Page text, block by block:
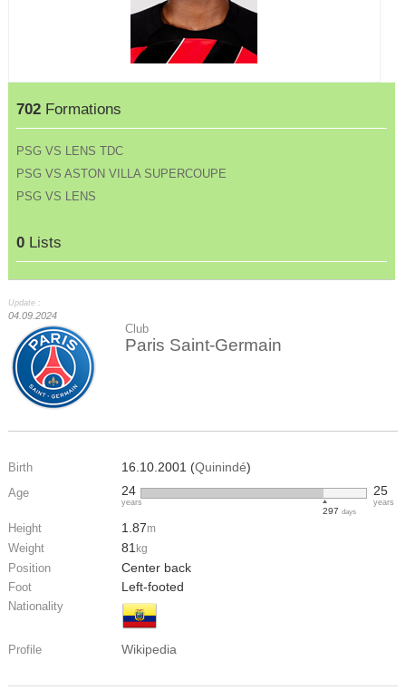
702 Formations
PSG VS LENS TDC
PSG VS ASTON VILLA SUPERCOUPE
PSG VS LENS
0 Lists
Update :
04.09.2024
Club
Paris Saint-Germain
Birth 16.10.2001 (Quinindé)
Age 24
years
297 days
25
years
Height 1.87m
Weight 81 kg
Position Center back
Foot Left-footed
Nationality
Profile Wikipedia